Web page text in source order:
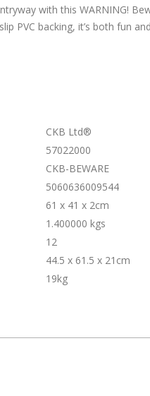
with this WARNING!
PVC backing, it’s both fun
CKB Ltd®
57022000
CKB-BEWARE
5060636009544
61 x 41 x 2cm
1.400000 kgs
12
44.5 x 61.5 x 21cm
19kg